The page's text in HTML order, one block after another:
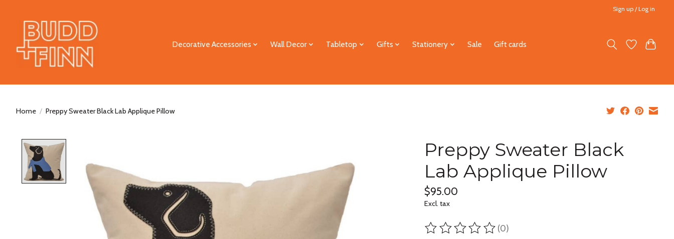
Sign up / Log in
Decorative Accessories Wall Decor Tabletop Gifts Stationery Sale Gift cards
Home / Preppy Sweater Black Lab Applique Pillow
Preppy Sweater Black
Lab Applique Pillow
$95.00
Excl. tax
The rating of this product is
(0)